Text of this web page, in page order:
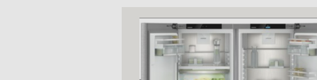
f
r
here